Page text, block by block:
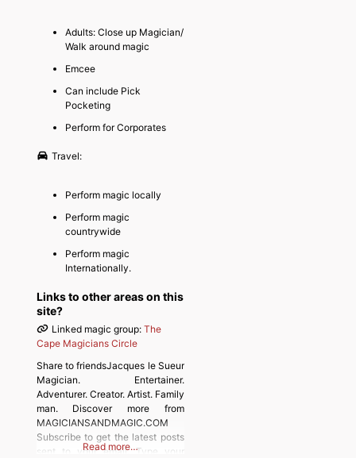
Adults: Close up Magician/
Walk around magic
Emcee
Can include Pick
Pocketing
Perform for Corporates
Travel:
Perform magic locally
Perform magic
countrywide
Perform magic
Internationally.
Links to other areas on this
site?
Linked magic group: The
Cape Magicians Circle
Share to friendsJacques le Sueur
Magician. Entertainer.
Adventurer. Creator. Artist. Family
man. Discover more from
MAGICIANSANDMAGIC.COM
Subscribe to get the latest posts
sent to your email. Type your
Read more…